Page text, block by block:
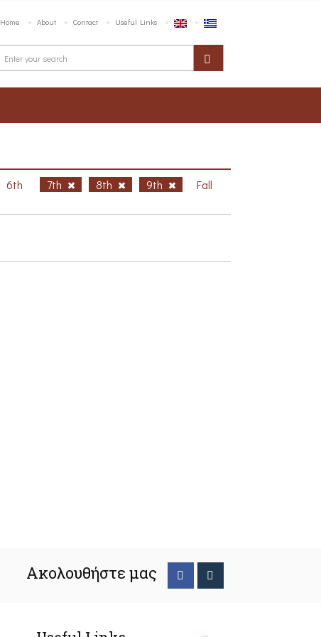
Home About Contact Useful Links
6th 7th 8th 9th
Fall
Ακολουθήστε μας